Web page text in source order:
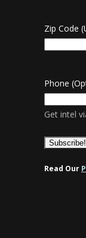
Zip Code
Phone
Get intel
Read Our